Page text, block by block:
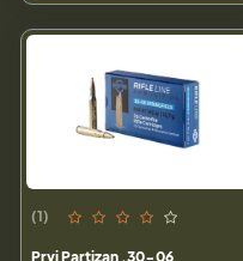
(1)
Prvi Partizan .30-06